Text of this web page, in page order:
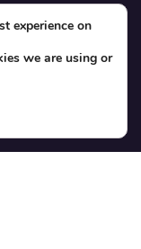
experience on
we are using or